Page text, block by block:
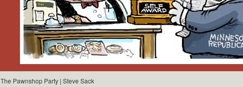
The Pawnshop Party | Steve Sack